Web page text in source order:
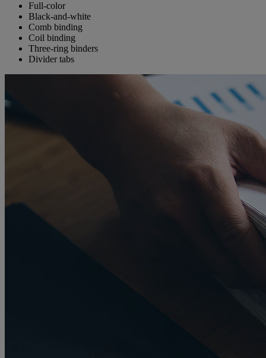
Full-color
Black-and-white
Comb binding
Coil binding
Three-ring binders
Divider tabs